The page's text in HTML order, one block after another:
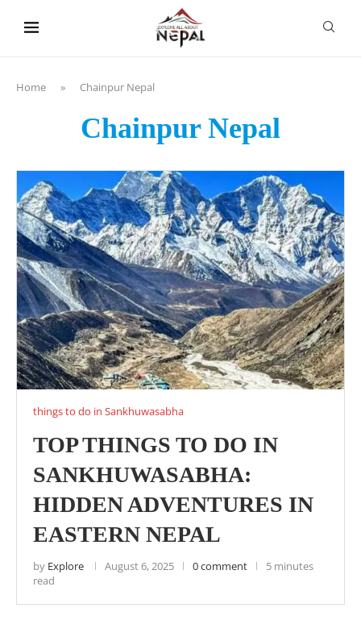
Home » Chainpur Nepal
Chainpur Nepal
things to do in Sankhuwasabha
TOP THINGS TO DO IN
SANKHUWASABHA:
HIDDEN ADVENTURES IN
EASTERN NEPAL
by Explore August 6, 2025 0 comment
5 minutes
read